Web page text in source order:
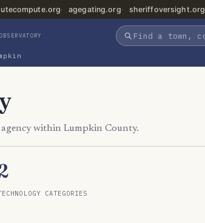
agegating.org sheriffoversight.org
within Lumpkin County.
CATEGORIES